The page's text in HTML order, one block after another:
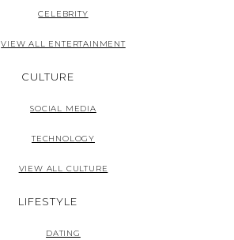
CELEBRITY
VIEW ALL ENTERTAINMENT
CULTURE
SOCIAL MEDIA
TECHNOLOGY
VIEW ALL CULTURE
LIFESTYLE
DATING